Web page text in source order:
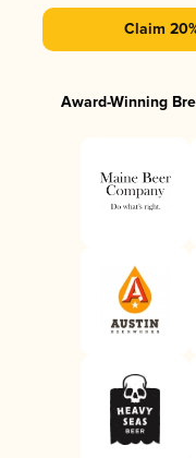
Claim
Award-Winning